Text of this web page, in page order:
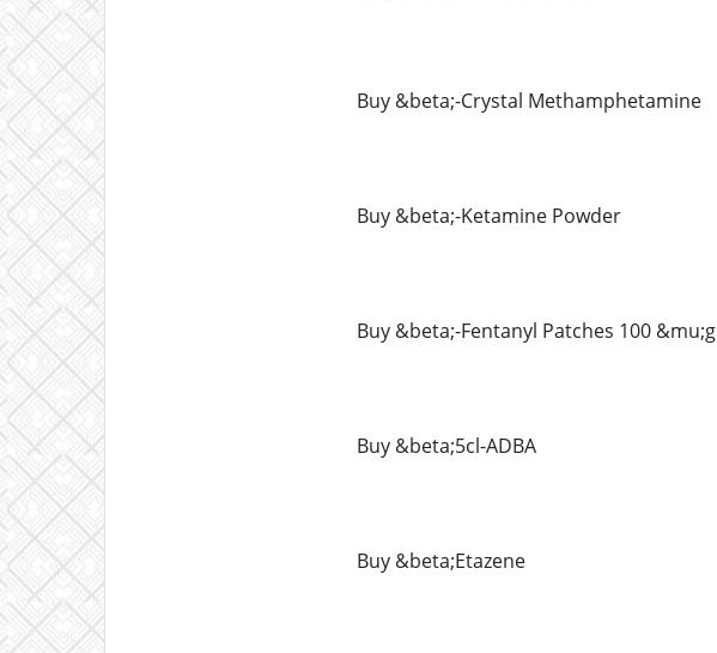
Buy &beta;-Crystal Methamphetamine
Buy &beta;-Ketamine Powder
Buy &beta;-Fentanyl Patches 100 &mu;g
Buy &beta;5cl-ADBA
Buy &beta;Etazene